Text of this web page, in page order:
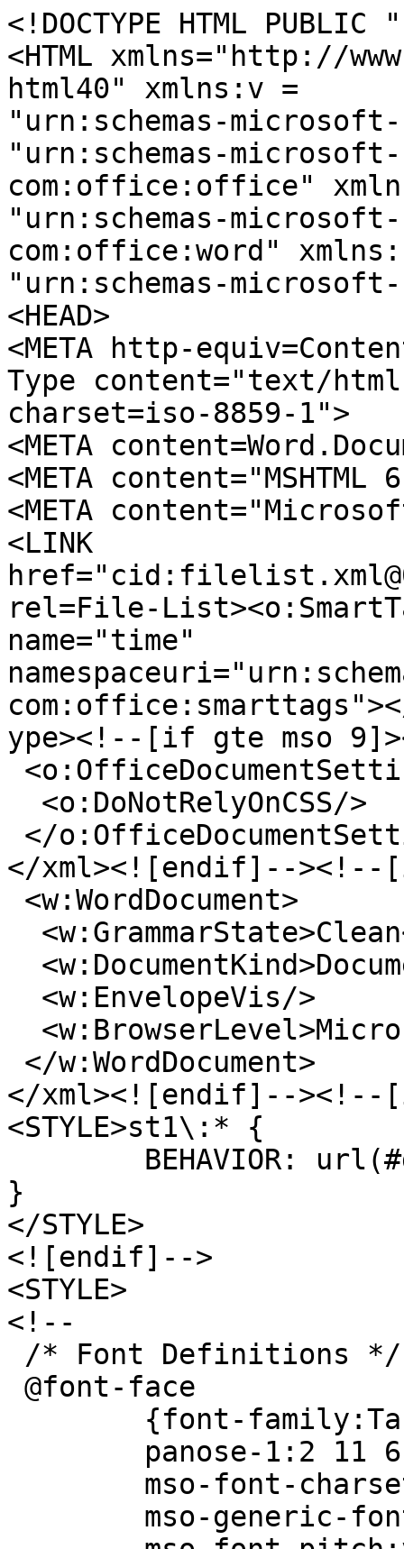
<!DOCTYPE HTML
<HTML xmlns="http://
html40" xmlns:v =
"urn:schemas-
"urn:schemas-microsoft-
com:office:office"
"urn:schemas-microsoft-
com:office:word"
"urn:schemas-
<HEAD>
<META http-
Type content="text/
charset=iso-8859-1">
<META
<META content="MSHTML
<META
<LINK
rel=File-
name="time"
ype><!--[if gte mso
<o:DoNotRelyOnCSS/>
</
</xml><![endif]--><!--
<w:WordDocument>
<w:EnvelopeVis/>
</w:WordDocument>
</xml><![endif]--><!--
<STYLE>st1\:* {
BEHAVIOR:
}
</STYLE>
<![endif]-->
<STYLE>
<!--
/* Font Definitions */
@font-face
{font-
panose-1:2 11 6
mso-font-
mso-generic-